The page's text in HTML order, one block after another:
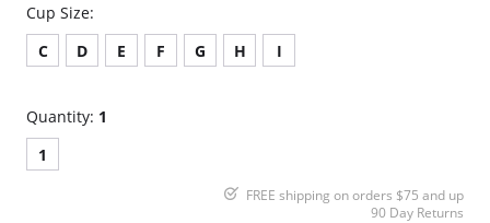
Cup Size:
C
D E F G H I
Quantity: 1
1
FREE shipping on orders $75 and up
90 Day Returns